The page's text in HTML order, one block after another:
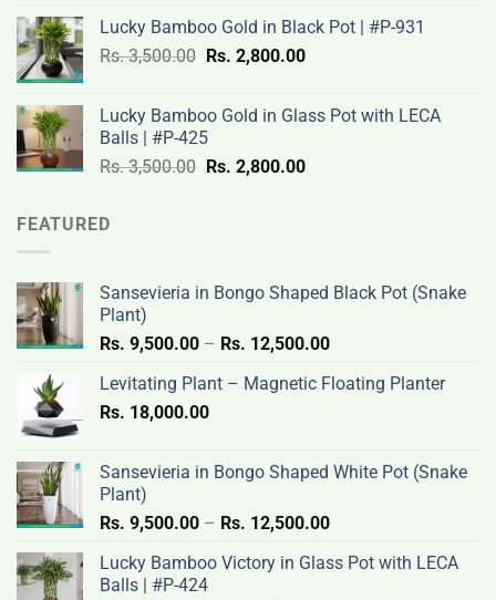
was:
Rs.
is:
Rs.
Lucky Bamboo Gold in Black Pot | #P-931
Rs.3,500.00 Original
Rs.
3,500.00.
Rs. 2,800.00Current
Rs.
Lucky Bamboo Gold in Glass Pot with LECA
Balls | #P-425
Rs.3,500.00 Original
Rs. 2,800.00Current
FEATURED
Sansevieria in Bongo Shaped Black Pot (Snake
Plant)
Rs. 9,500.00 – Rs. 12,500.00Price
Rs.
12,500.00
Levitating Plant – Magnetic Floating Planter
Rs. 18,000.00
Sansevieria in Bongo Shaped White Pot (Snake
Plant)
Rs. 9,500.00 – Rs. 12,500.00Price
Rs.
Lucky Bamboo Victory in Glass Pot with LECA
Balls | #P-424